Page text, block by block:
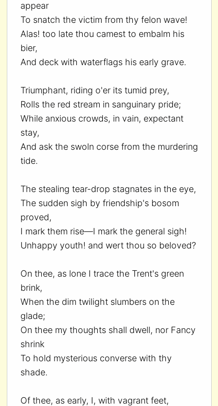
appear
To snatch the victim from thy felon wave!
Alas! too late thou camest to embalm his
bier,
And deck with waterflags his early grave.
Triumphant, riding o'er its tumid prey,
Rolls the red stream in sanguinary pride;
While anxious crowds, in vain, expectant
stay,
And ask the swoln corse from the murdering
tide.
The stealing tear-drop stagnates in the eye,
The sudden sigh by friendship's bosom
proved,
I mark them rise—I mark the general sigh!
Unhappy youth! and wert thou so beloved?
On thee, as lone I trace the Trent's green
brink,
When the dim twilight slumbers on the
glade;
On thee my thoughts shall dwell, nor Fancy
shrink
To hold mysterious converse with thy
shade.
Of thee, as early, I, with vagrant feet,